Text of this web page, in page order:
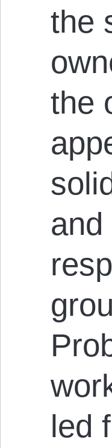
the
the
led